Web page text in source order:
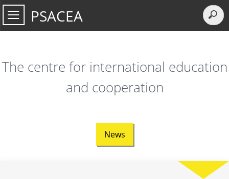
PSACEA
The centre for international education
and cooperation
News